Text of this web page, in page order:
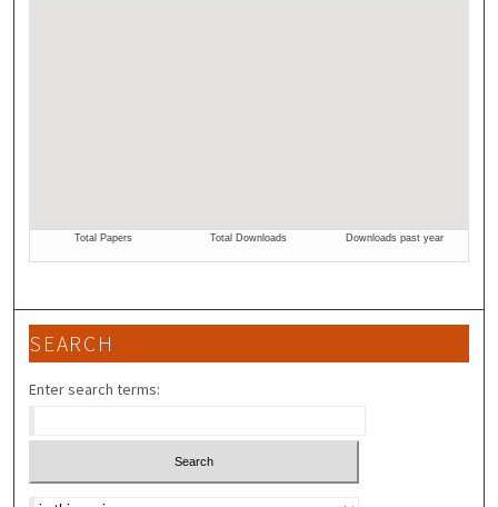
SEARCH
Enter search terms:
Select context to search: